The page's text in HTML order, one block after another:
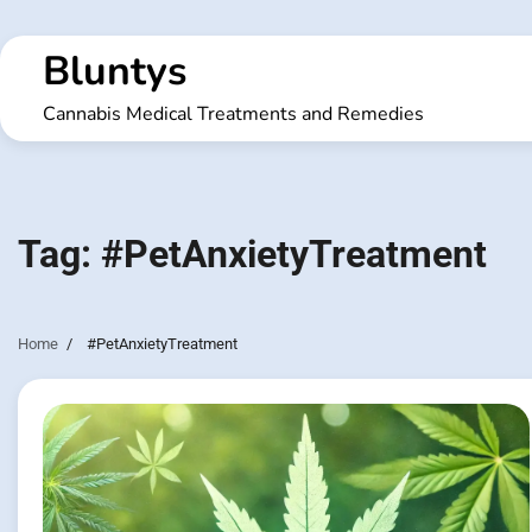
to
contentBluntys
Cannabis Medical Treatments and Remedies
Tag: #PetAnxietyTreatment
Home #PetAnxietyTreatment